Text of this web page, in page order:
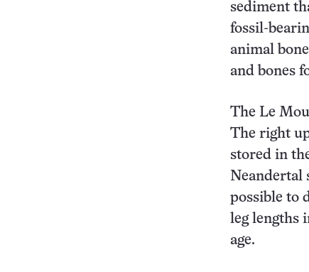
sediment
fossil-
animal
and bones
The Le
The right
stored in
Neandertal
possible to
leg lengths
age.